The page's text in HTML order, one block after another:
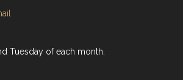
Tuesday of each month.